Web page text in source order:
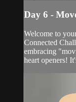
Day 6 -
Welcome to
Connected
embracing
heart openers!